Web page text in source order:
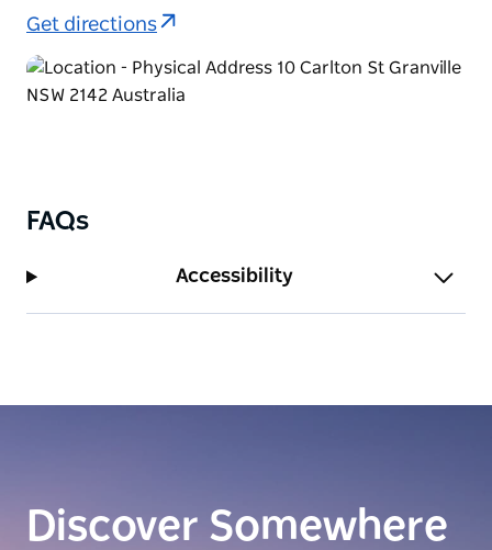
Get directions
FAQs
Accessibility
Discover Somewhere